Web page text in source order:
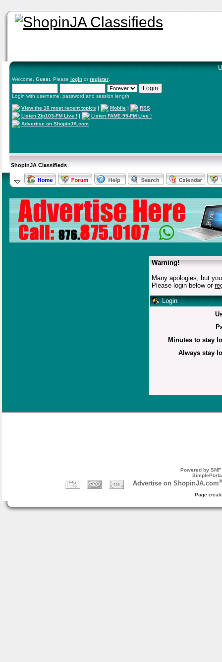
Welcome, Guest. Please login orregister
Login with username, password and session length
View the 10 most recent topics | Mobile |
RSS
Listen Zip103-FM Live ! |
Listen FAME 95-FM Live !
Advertise on ShopinJA.com
ShopinJA Classifieds
Warning!
Many apologies, but
Please login below or
Login
Minutes to stay
Always stay
Powered by SMF
Advertise on ShopinJA.com
Page